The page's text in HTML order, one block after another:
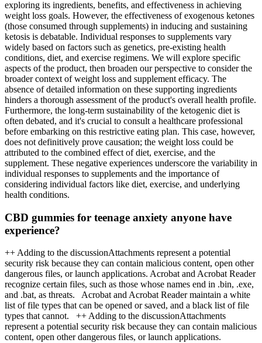
exploring its ingredients, benefits, and effectiveness in achieving
weight loss goals. However, the effectiveness of exogenous ketones
(those consumed through supplements) in inducing and sustaining
ketosis is debatable. Individual responses to supplements vary
widely based on factors such as genetics, pre-existing health
conditions, diet, and exercise regimens. We will explore specific
aspects of the product, then broaden our perspective to consider the
broader context of weight loss and supplement efficacy. The
absence of detailed information on these supporting ingredients
hinders a thorough assessment of the product's overall health profile.
Furthermore, the long-term sustainability of the ketogenic diet is
often debated, and it's crucial to consult a healthcare professional
before embarking on this restrictive eating plan. This case, however,
does not definitively prove causation; the weight loss could be
attributed to the combined effect of diet, exercise, and the
supplement. These negative experiences underscore the variability in
individual responses to supplements and the importance of
considering individual factors like diet, exercise, and underlying
health conditions.
CBD gummies for teenage anxiety anyone have
experience?
++ Adding to the discussionAttachments represent a potential
security risk because they can contain malicious content, open other
dangerous files, or launch applications. Acrobat and Acrobat Reader
recognize certain files, such as those whose names end in .bin, .exe,
and .bat, as threats. Acrobat and Acrobat Reader maintain a white
list of file types that can be opened or saved, and a black list of file
types that cannot. ++ Adding to the discussionAttachments
represent a potential security risk because they can contain malicious
content, open other dangerous files, or launch applications.